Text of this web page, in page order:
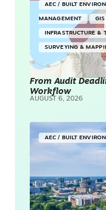
AEC / BUILT
MANAGEMENT GIS
INFRASTRUCTURE &
SURVEYING &
From Audit
Workflow
AUGUST 6, 2026
AEC / BUILT